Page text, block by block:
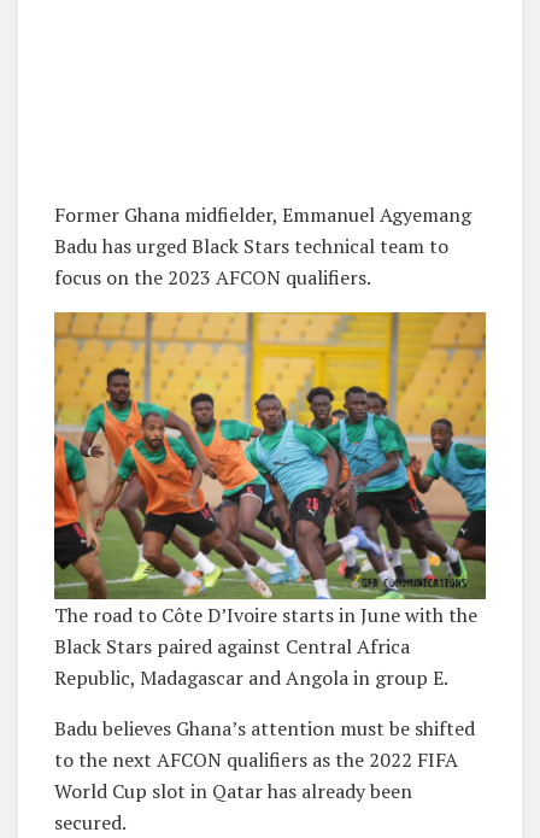
Former Ghana midfielder, Emmanuel Agyemang
Badu has urged Black Stars technical team to
focus on the 2023 AFCON qualifiers.
The road to Côte D’Ivoire starts in June with the
Black Stars paired against Central Africa
Republic, Madagascar and Angola in group E.
Badu believes Ghana’s attention must be shifted
to the next AFCON qualifiers as the 2022 FIFA
World Cup slot in Qatar has already been
secured.